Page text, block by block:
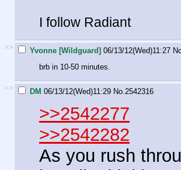
I follow Radiant
>> Yvonne [Wildguard] 06/13/12(Wed)11:27
brb in 10-50 minutes.
>> DM 06/13/12(Wed)11:29 No. 2542316
>>2542277
>>2542282
As you rush